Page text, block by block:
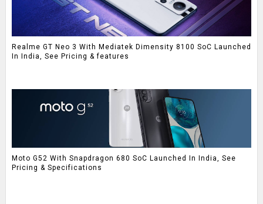
Realme GT Neo 3 With Mediatek Dimensity 8100 SoC Launched
In India, See Pricing & features
Moto G52 With Snapdragon 680 SoC Launched In India, See
Pricing & Specifications